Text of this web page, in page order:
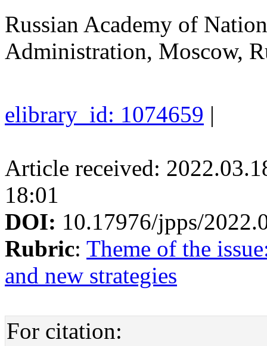
Russian Academy of
Administration, Moscow,
elibrary_id: 1074659 |
Article received:
18:01
DOI: 10.17976/jpps/
Rubric: Theme of the
and new strategies
For citation: